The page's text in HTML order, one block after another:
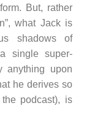
But, rather
what Jack is
shadows of
single super-
anything upon
he derives so
podcast), is